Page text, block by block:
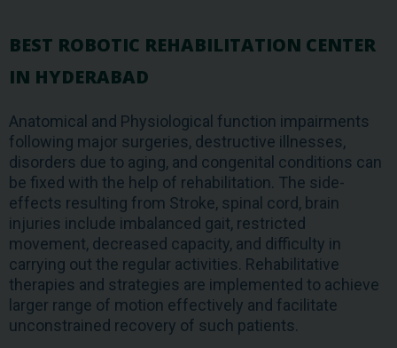
BEST ROBOTIC REHABILITATION CENTER
IN HYDERABAD
Anatomical and Physiological function impairments
following major surgeries, destructive illnesses,
disorders due to aging, and congenital conditions can
be fixed with the help of rehabilitation. The side-
effects resulting from Stroke, spinal cord, brain
injuries include imbalanced gait, restricted
movement, decreased capacity, and difficulty in
carrying out the regular activities. Rehabilitative
therapies and strategies are implemented to achieve
larger range of motion effectively and facilitate
unconstrained recovery of such patients.